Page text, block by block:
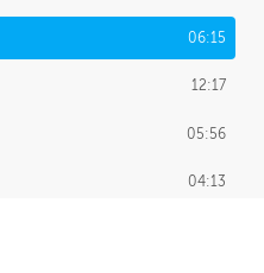
06:15
12:17
05:56
04:13